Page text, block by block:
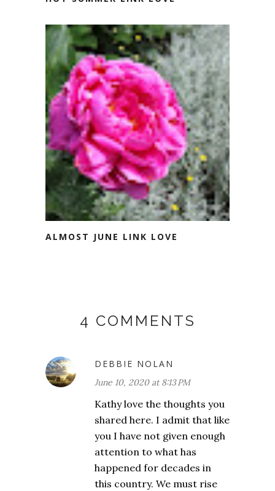
ALMOST JUNE LINK LOVE
4 COMMENTS
DEBBIE NOLAN
June 10, 2020 at 8:13 PM
Kathy love the thoughts you
shared here. I admit that like
you I have not given enough
attention to what has
happened for decades in
this country. We must rise